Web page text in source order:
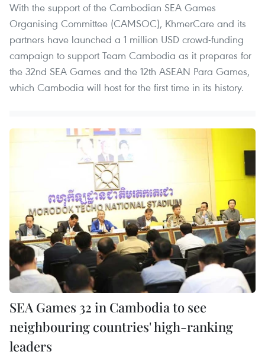
With the support of the Cambodian SEA Games
Organising Committee (CAMSOC), KhmerCare and its
partners have launched a 1 million USD crowd-funding
campaign to support Team Cambodia as it prepares for
the 32nd SEA Games and the 12th ASEAN Para Games,
which Cambodia will host for the first time in its history.
SEA Games 32 in Cambodia to see
neighbouring countries' high-ranking
leaders